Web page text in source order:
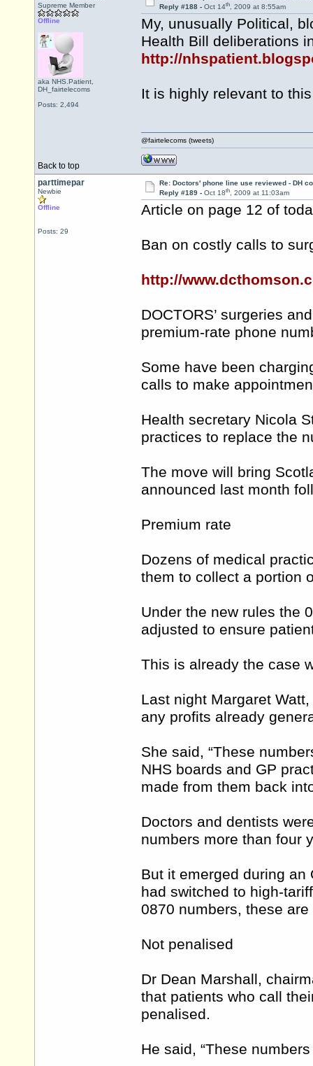
Supreme Member
Offline
aka NHS.Patient,
DH_fairtelecoms
Posts: 2,494
Reply #188 - Oct 14th, 2009 at 8:55am
My, unusually Political,
Health Bill deliberations
http://
It is highly relevant to
Back to top
@fairtelecoms (tweets)
parttimepar
Newbie
Offline
Posts: 29
Re: Doctors' phone line use reviewed - DH
Reply #189 - Oct 18th, 2009 at 11:03am
Article on page 12 of
Ban on costly calls to
http://
DOCTORS’ surgeries
premium-rate phone
Some have been
calls to make
Health secretary Nicola
practices to replace the
The move will bring
announced last month
Premium rate
Dozens of medical
them to collect a portion
Under the new rules the
adjusted to ensure
This is already the case
Last night Margaret
any profits already
She said, “These
NHS boards and GP
made from them back
Doctors and dentists
numbers more than four
But it emerged during
had switched to high-
0870 numbers, these
Not penalised
Dr Dean Marshall,
that patients who call
penalised.
He said, “These